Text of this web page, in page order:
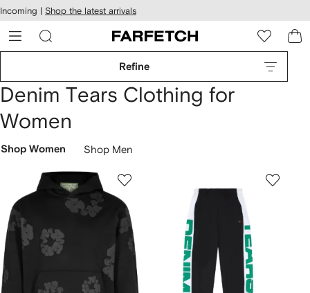
Skip to
main
content
Incoming | Shop the latest arrivals
Refine
Denim Tears Clothing for
Women
Shop Women Shop Men